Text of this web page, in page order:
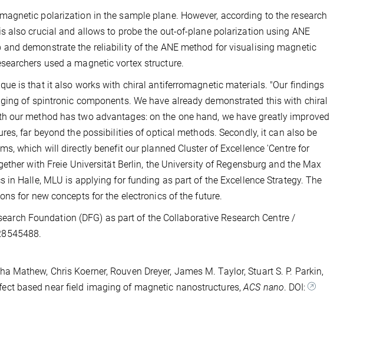
polarization in the sample plane. However, according to the research
also crucial and allows to probe the out-of-plane polarization using ANE
demonstrate the reliability of the ANE method for visualising magnetic
used a magnetic vortex structure.
is that it also works with chiral antiferromagnetic materials. "Our findings
of spintronic components. We have already demonstrated this with chiral
our method has two advantages: on the one hand, we have greatly improved
far beyond the possibilities of optical methods. Secondly, it can also be
which will directly benefit our planned Cluster of Excellence 'Centre for
with Freie Universität Berlin, the University of Regensburg and the Max
Halle, MLU is applying for funding as part of the Excellence Strategy. The
for new concepts for the electronics of the future.
Foundation (DFG) as part of the Collaborative Research Centre /
Mathew, Chris Koerner, Rouven Dreyer, James M. Taylor, Stuart S. P. Parkin,
based near field imaging of magnetic nanostructures,ACS nano. DOI: